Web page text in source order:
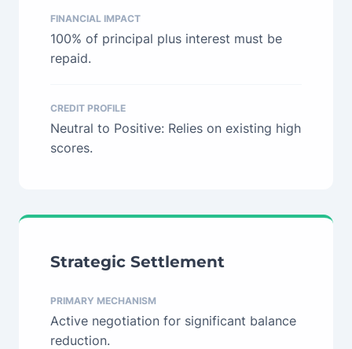
FINANCIAL IMPACT
100% of principal plus interest must be
repaid.
CREDIT PROFILE
Neutral to Positive: Relies on existing high
scores.
Strategic Settlement
PRIMARY MECHANISM
Active negotiation for significant balance
reduction.